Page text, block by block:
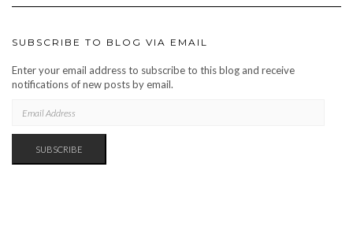
SUBSCRIBE TO BLOG VIA EMAIL
Enter your email address to subscribe to this blog and receive
notifications of new posts by email.
ADDRESS
SUBSCRIBE